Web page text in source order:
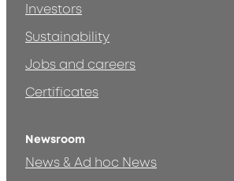
Investors
Sustainability
Jobs and careers
Certificates
Newsroom
News & Ad hoc News